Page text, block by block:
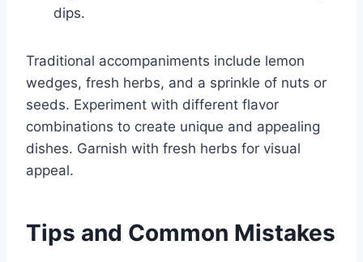
dips.
Traditional accompaniments include lemon
wedges, fresh herbs, and a sprinkle of nuts or
seeds. Experiment with different flavor
combinations to create unique and appealing
dishes. Garnish with fresh herbs for visual
appeal.
Tips and Common Mistakes